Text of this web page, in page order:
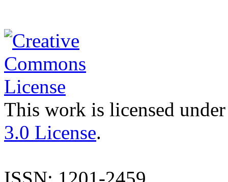
This work is licensed
3.0 License.